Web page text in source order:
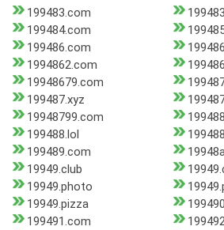
199483.com
199484.com
199486.com
1994862.com
19948679.com
199487.xyz
19948799.com
199488.lol
199489.com
19949.club
19949.photo
19949.pizza
199491.com